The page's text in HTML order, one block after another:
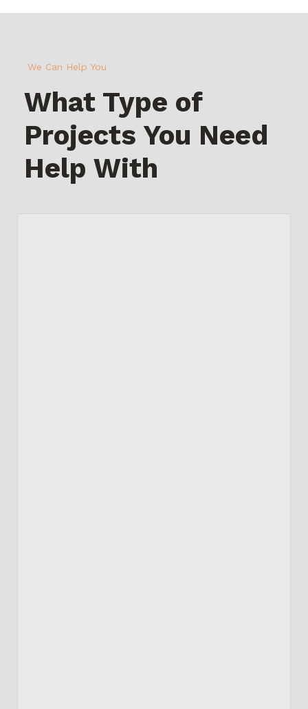
We Can Help You
What Type of
Projects You Need
Help With